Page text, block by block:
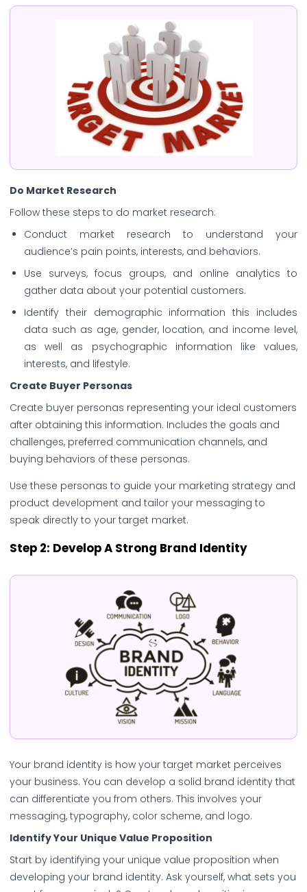
Do Market Research
Follow these steps to do market research:
Conduct market research to understand your
audience’s pain points, interests, and behaviors.
Use surveys, focus groups, and online analytics to
gather data about your potential customers.
Identify their demographic information this includes
data such as age, gender, location, and income level,
as well as psychographic information like values,
interests, and lifestyle.
Create Buyer Personas
Create buyer personas representing your ideal customers
after obtaining this information. Includes the goals and
challenges, preferred communication channels, and
buying behaviors of these personas.
Use these personas to guide your marketing strategy and
product development and tailor your messaging to
speak directly to your target market.
Step 2: Develop A Strong Brand Identity
Your brand identity is how your target market perceives
your business. You can develop a solid brand identity that
can differentiate you from others. This involves your
messaging, typography, color scheme, and logo.
Identify Your Unique Value Proposition
Start by identifying your unique value proposition when
developing your brand identity. Ask yourself, what sets you